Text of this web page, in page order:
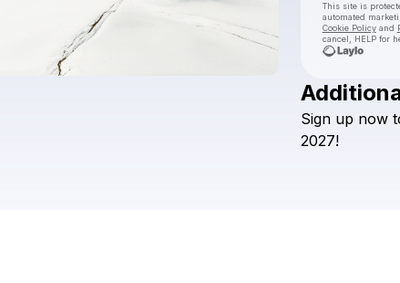
This site is
automated
Cookie Policyand
cancel, HELP for
Sign up now
2027!